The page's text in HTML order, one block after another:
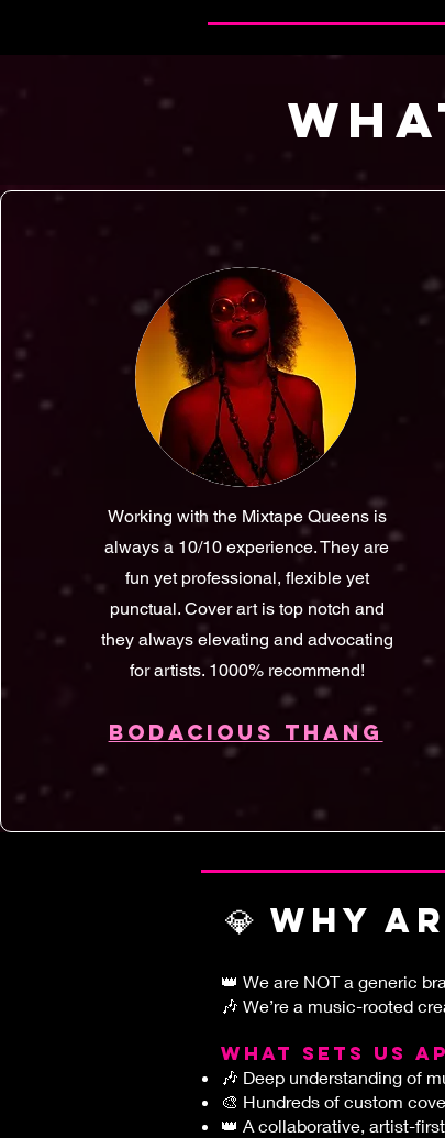
Working with the Mixtape Queens is
always a 10/10 experience. They are
fun yet professional, flexible yet
punctual. Cover art is top notch and
they always elevating and advocating
for artists. 1000% recommend!
BODACIOUS THANG
💎 WHY
👑 We are NOT a generic
🎶 We’re a music-rooted
What sets us
🎶 Deep understanding of
🎨 Hundreds of custom
👑 A collaborative, artist-